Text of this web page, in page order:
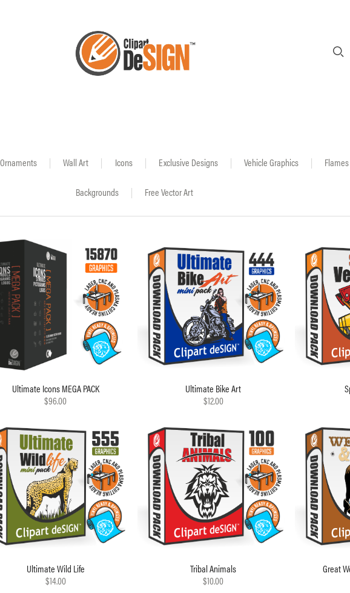
Ornaments | Wall Art | Icons | Exclusive Designs | Vehicle Graphics | Flames
Backgrounds | Free Vector Art
Ultimate Icons MEGA PACK
$96.00
Ultimate Bike Art
$12.00
Ultimate Wild Life
$14.00
Tribal Animals
$10.00
Great